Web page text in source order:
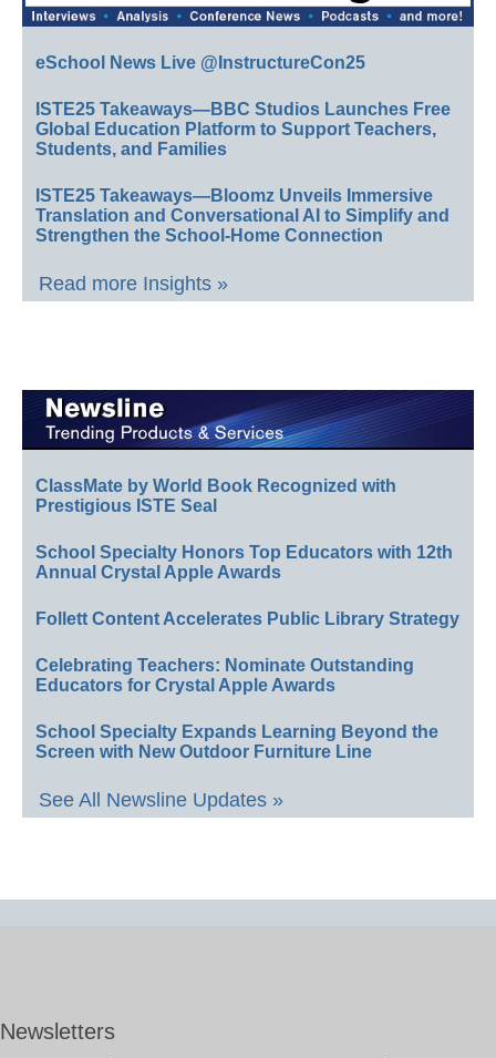
eSchool News Live @InstructureCon25
ISTE25 Takeaways—BBC Studios Launches Free
Global Education Platform to Support Teachers,
Students, and Families
ISTE25 Takeaways—Bloomz Unveils Immersive
Translation and Conversational AI to Simplify and
Strengthen the School-Home Connection
Read more Insights »
ClassMate by World Book Recognized with
Prestigious ISTE Seal
School Specialty Honors Top Educators with 12th
Annual Crystal Apple Awards
Follett Content Accelerates Public Library Strategy
Celebrating Teachers: Nominate Outstanding
Educators for Crystal Apple Awards
School Specialty Expands Learning Beyond the
Screen with New Outdoor Furniture Line
See All Newsline Updates »
Newsletters